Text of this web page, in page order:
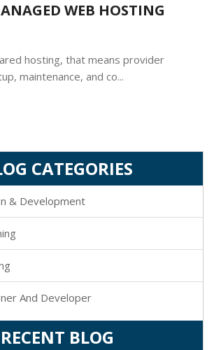
WEB HOSTING
hosting, that means provider
maintenance, and co...
CATEGORIES
& Development
And Developer
RECENT BLOG